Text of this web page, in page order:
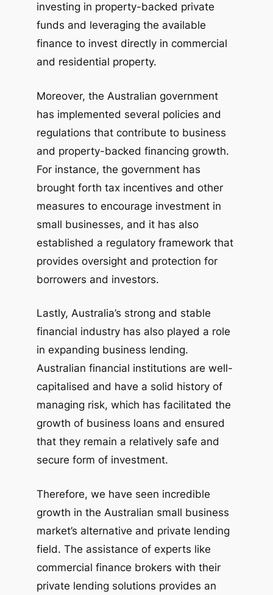
investing in property-backed private
funds and leveraging the available
finance to invest directly in commercial
and residential property.
Moreover, the Australian government
has implemented several policies and
regulations that contribute to business
and property-backed financing growth.
For instance, the government has
brought forth tax incentives and other
measures to encourage investment in
small businesses, and it has also
established a regulatory framework that
provides oversight and protection for
borrowers and investors.
Lastly, Australia’s strong and stable
financial industry has also played a role
in expanding business lending.
Australian financial institutions are well-
capitalised and have a solid history of
managing risk, which has facilitated the
growth of business loans and ensured
that they remain a relatively safe and
secure form of investment.
Therefore, we have seen incredible
growth in the Australian small business
market’s alternative and private lending
field. The assistance of experts like
commercial finance brokers with their
private lending solutions provides an